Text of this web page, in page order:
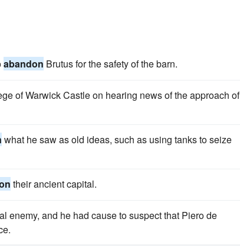
abandon Brutus for the safety of the barn.
of Warwick Castle on hearing news of the approach of
what he saw as old ideas, such as using tanks to seize
their ancient capital.
enemy, and he had cause to suspect that Piero de